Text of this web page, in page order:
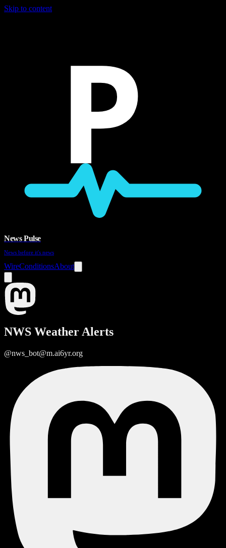
Skip to content
P
News Pulse
News before it's news
WireConditionsAbout
NWS Weather Alerts
@nws_bot@m.ai6yr.org